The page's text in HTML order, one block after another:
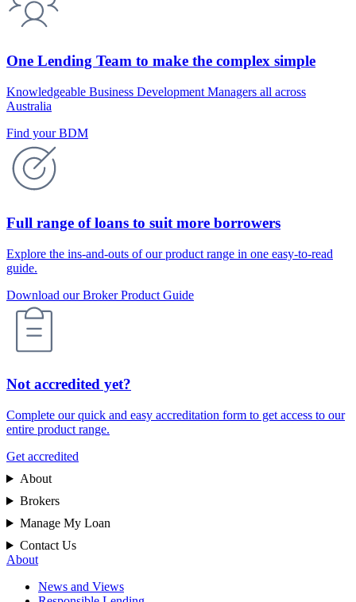
One Lending Team to make the complex simple
Knowledgeable Business Development Managers all across
Australia
Find your BDM
Full range of loans to suit more borrowers
Explore the ins-and-outs of our product range in one easy-to-read
guide.
Download our Broker Product Guide
Not accredited yet?
Complete our quick and easy accreditation form to get access to our
entire product range.
Get accredited
About
Brokers
Manage My Loan
Contact Us
About
News and Views